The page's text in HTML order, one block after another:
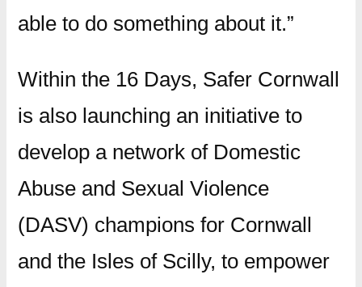
able to do something about it.”
Within the 16 Days, Safer Cornwall
is also launching an initiative to
develop a network of Domestic
Abuse and Sexual Violence
(DASV) champions for Cornwall
and the Isles of Scilly, to empower